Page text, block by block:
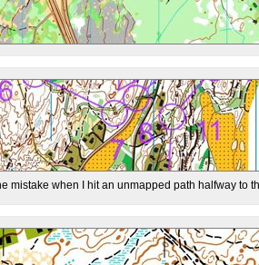
mistake when I hit an unmapped path halfway to